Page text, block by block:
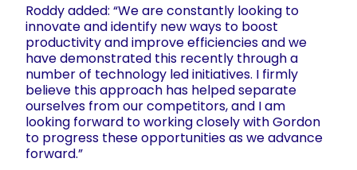
Roddy added: “We are constantly looking to
innovate and identify new ways to boost
productivity and improve efficiencies and we
have demonstrated this recently through a
number of technology led initiatives. I firmly
believe this approach has helped separate
ourselves from our competitors, and I am
looking forward to working closely with Gordon
to progress these opportunities as we advance
forward.”